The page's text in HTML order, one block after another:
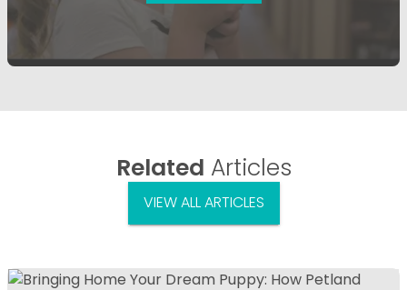
Related Articles
VIEW ALL ARTICLES